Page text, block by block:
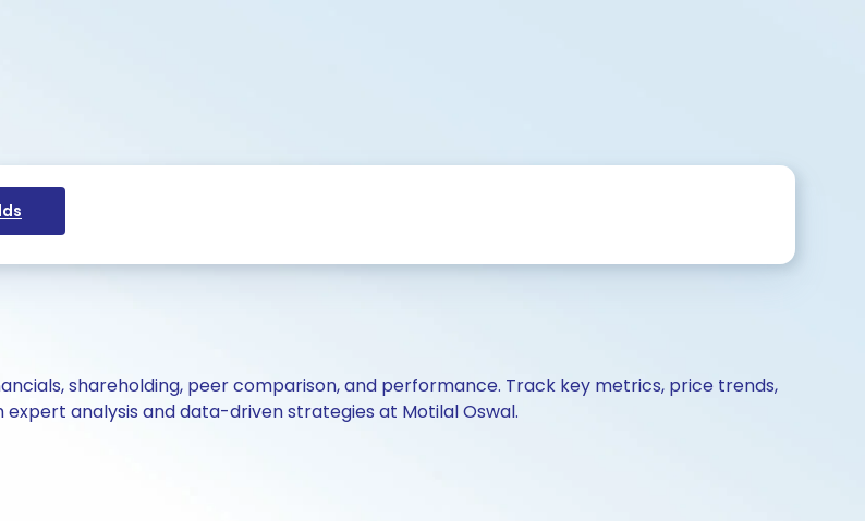
shareholding, peer comparison, and performance. Track key metrics, price trends,
analysis and data-driven strategies at Motilal Oswal.